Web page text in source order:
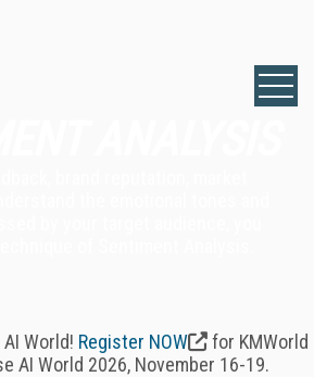
World! Register NOW
for KMWorld
AI World 2026, November 16-19.